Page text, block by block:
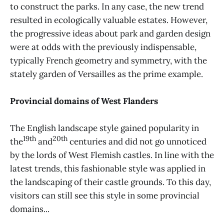
to construct the parks. In any case, the new trend
resulted in ecologically valuable estates. However,
the progressive ideas about park and garden design
were at odds with the previously indispensable,
typically French geometry and symmetry, with the
stately garden of Versailles as the prime example.
Provincial domains of West Flanders
The English landscape style gained popularity in
the19th and20th centuries and did not go unnoticed
by the lords of West Flemish castles. In line with the
latest trends, this fashionable style was applied in
the landscaping of their castle grounds. To this day,
visitors can still see this style in some provincial
domains...